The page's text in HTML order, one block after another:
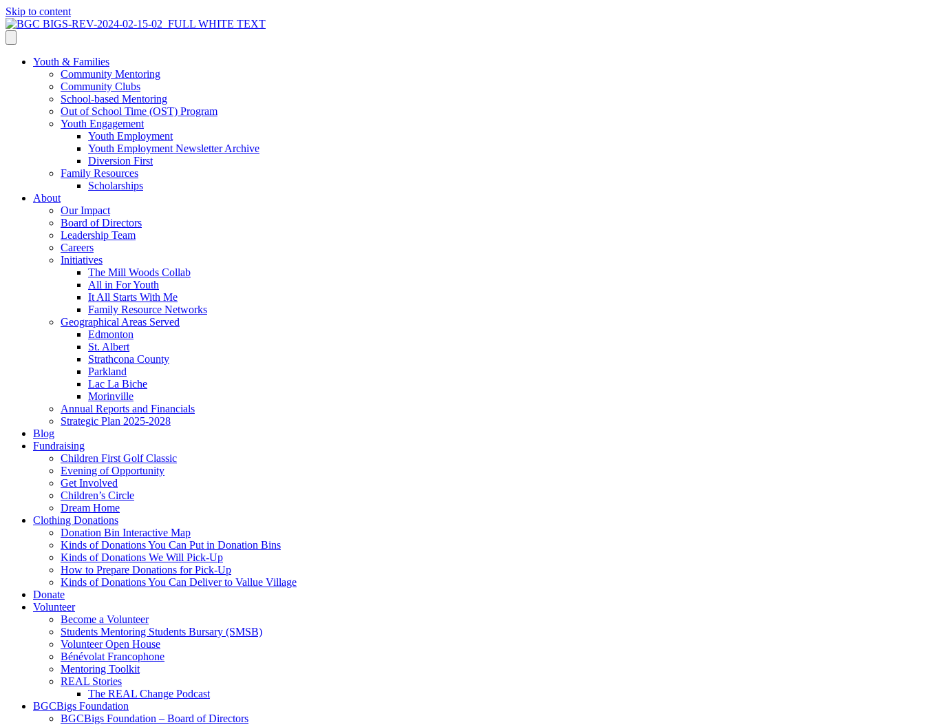
Skip to content
Youth & Families
Community Mentoring
Community Clubs
School-based Mentoring
Out of School Time (OST) Program
Youth Engagement
Youth Employment
Youth Employment Newsletter Archive
Diversion First
Family Resources
Scholarships
About
Our Impact
Board of Directors
Leadership Team
Careers
Initiatives
The Mill Woods Collab
All in For Youth
It All Starts With Me
Family Resource Networks
Geographical Areas Served
Edmonton
St. Albert
Strathcona County
Parkland
Lac La Biche
Morinville
Annual Reports and Financials
Strategic Plan 2025-2028
Blog
Fundraising
Children First Golf Classic
Evening of Opportunity
Get Involved
Children’s Circle
Dream Home
Clothing Donations
Donation Bin Interactive Map
Kinds of Donations You Can Put in Donation Bins
Kinds of Donations We Will Pick-Up
How to Prepare Donations for Pick-Up
Kinds of Donations You Can Deliver to Vallue Village
Donate
Volunteer
Become a Volunteer
Students Mentoring Students Bursary (SMSB)
Volunteer Open House
Bénévolat Francophone
Mentoring Toolkit
REAL Stories
The REAL Change Podcast
BGCBigs Foundation
BGCBigs Foundation – Board of Directors